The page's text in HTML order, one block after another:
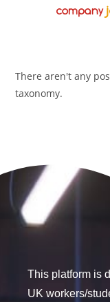
There aren't any
taxonomy.
This platform is
UK workers/